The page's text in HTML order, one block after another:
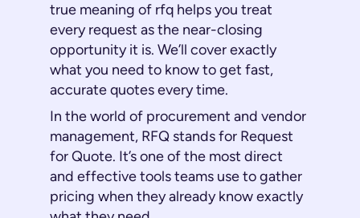
true meaning of rfq helps you treat
every request as the near-closing
opportunity it is. We’ll cover exactly
what you need to know to get fast,
accurate quotes every time.
In the world of procurement and vendor
management, RFQ stands for Request
for Quote. It’s one of the most direct
and effective tools teams use to gather
pricing when they already know exactly